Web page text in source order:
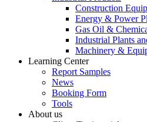
Construction
Energy & Power
Gas Oil &
Industrial Plants
Machinery &
Learning Center
Report Samples
News
Booking Form
Tools
About us